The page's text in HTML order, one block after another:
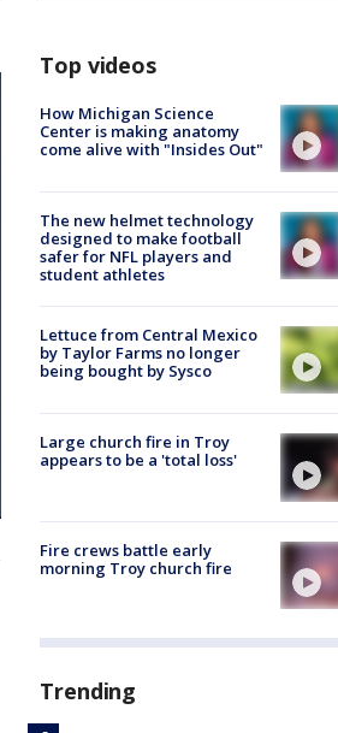
Top videos
How Michigan Science
Center is making anatomy
come alive with "Insides Out"
The new helmet technology
designed to make football
safer for NFL players and
student athletes
Lettuce from Central Mexico
by Taylor Farms no longer
being bought by Sysco
Large church fire in Troy
appears to be a 'total loss'
Fire crews battle early
morning Troy church fire
Trending